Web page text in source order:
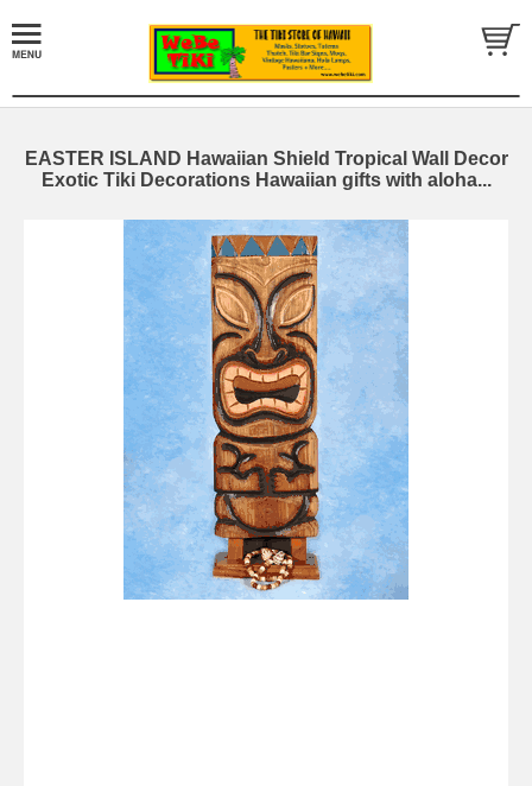
EASTER ISLAND Hawaiian Shield Tropical Wall Decor
Exotic Tiki Decorations Hawaiian gifts with aloha...